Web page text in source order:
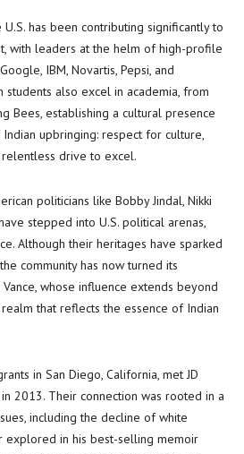
has been contributing significantly to
with leaders at the helm of high-profile
IBM, Novartis, Pepsi, and
students also excel in academia, from
Bees, establishing a cultural presence
upbringing: respect for culture,
drive to excel.
politicians like Bobby Jindal, Nikki
stepped into U.S. political arenas,
Although their heritages have sparked
community has now turned its
whose influence extends beyond
that reflects the essence of Indian
in San Diego, California, met JD
2013. Their connection was rooted in a
including the decline of white
explored in his best-selling memoir